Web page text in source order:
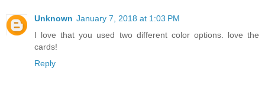
Unknown January 7, 2018 at 1:03 PM
I love that you used two different color options. love the
cards!
Reply